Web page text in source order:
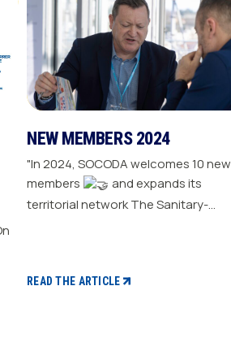
NEW MEMBERS 2024
"In 2024, SOCODA welcomes 10 new
members
and expands its
territorial network The Sanitary-
branch continues its growth with six
READ THE ARTICLE